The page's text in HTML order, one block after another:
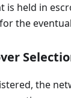
is held in
the
the